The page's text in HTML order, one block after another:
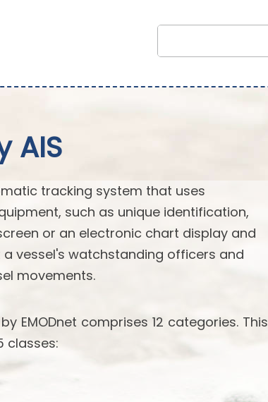
AIS
tracking system that uses
such as unique identification,
or an electronic chart display and
a vessel's watchstanding officers and
movements.
EMODnet comprises 12 categories. This
classes: